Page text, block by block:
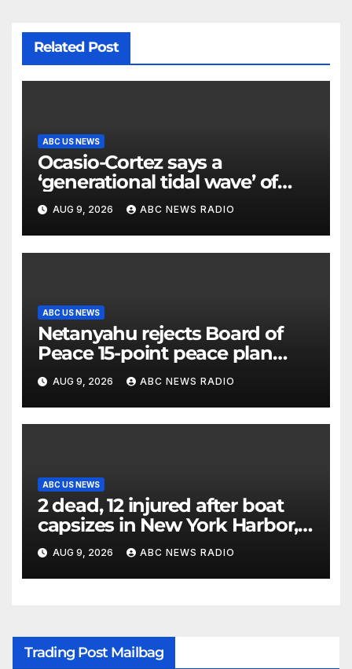
Related Post
ABC US NEWS
Ocasio-Cortez says a
‘generational tidal wave’ of
millennial voters is reshaping
the electorate
AUG 9, 2026 ABC NEWS RADIO
ABC US NEWS
Netanyahu rejects Board of
Peace 15-point peace plan
until Hamas ‘truly disarmed’
AUG 9, 2026 ABC NEWS RADIO
ABC US NEWS
2 dead, 12 injured after boat
capsizes in New York Harbor,
officials say
AUG 9, 2026 ABC NEWS RADIO
Trading Post Mailbag